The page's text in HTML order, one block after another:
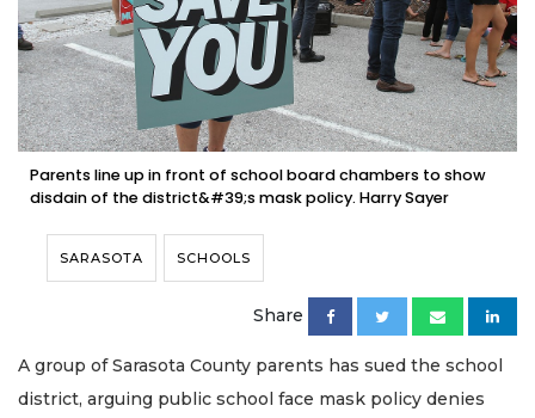
Parents line up in front of school board chambers to show
disdain of the district&#39;s mask policy. Harry Sayer
SARASOTA SCHOOLS
Share
A group of Sarasota County parents has sued the school
district, arguing public school face mask policy denies